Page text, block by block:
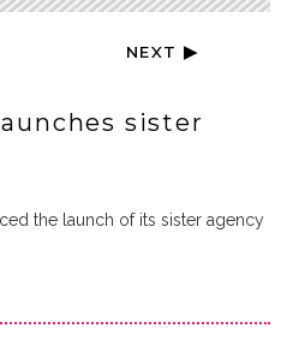
NEXT ▶
sister
the launch of its sister agency